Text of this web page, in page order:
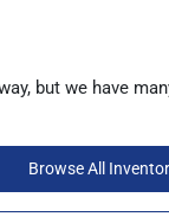
but we have
Browse All